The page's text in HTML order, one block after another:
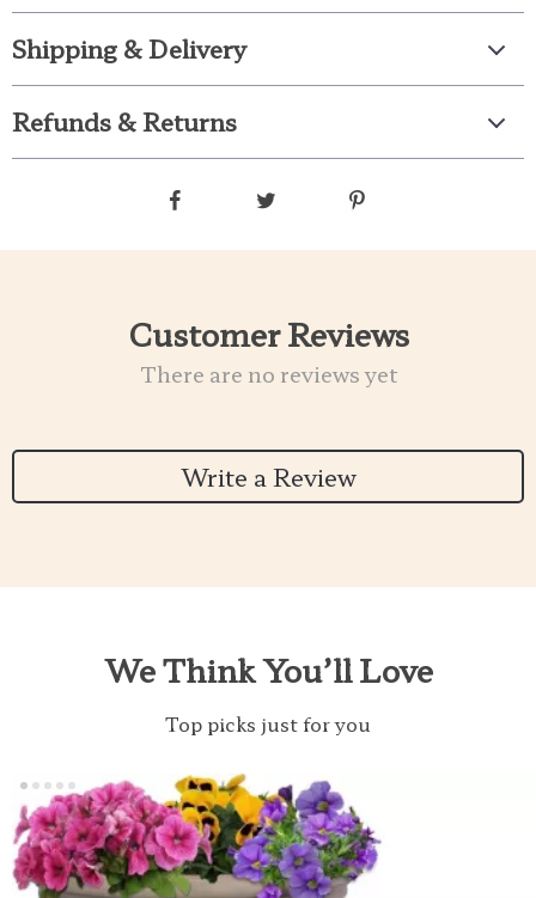
Shipping & Delivery
Refunds & Returns
Customer Reviews
There are no reviews yet
Write a Review
We Think You’ll Love
Top picks just for you